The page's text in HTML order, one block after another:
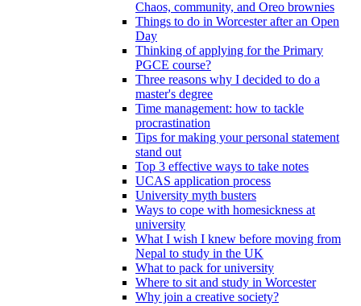
Chaos, community, and Oreo brownies
Things to do in Worcester after an Open
Day
Thinking of applying for the Primary
PGCE course?
Three reasons why I decided to do a
master's degree
Time management: how to tackle
procrastination
Tips for making your personal statement
stand out
Top 3 effective ways to take notes
UCAS application process
University myth busters
Ways to cope with homesickness at
university
What I wish I knew before moving from
Nepal to study in the UK
What to pack for university
Where to sit and study in Worcester
Why join a creative society?